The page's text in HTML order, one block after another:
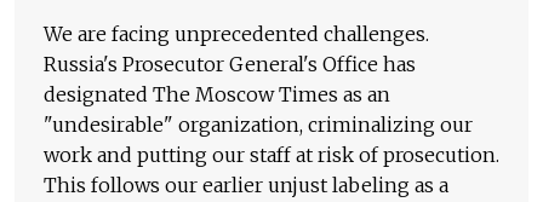
We are facing unprecedented challenges.
Russia's Prosecutor General's Office has
designated The Moscow Times as an
"undesirable" organization, criminalizing our
work and putting our staff at risk of prosecution.
This follows our earlier unjust labeling as a